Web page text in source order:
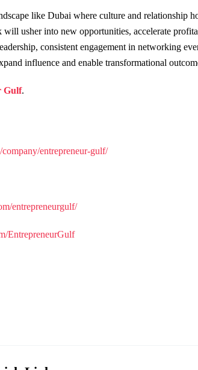
like Dubai where culture and relationship
will usher into new opportunities, accelerate
consistent engagement in networking
influence and enable transformational
Gulf.
entrepreneur-gulf/
entrepreneurgulf/
EntrepreneurGulf